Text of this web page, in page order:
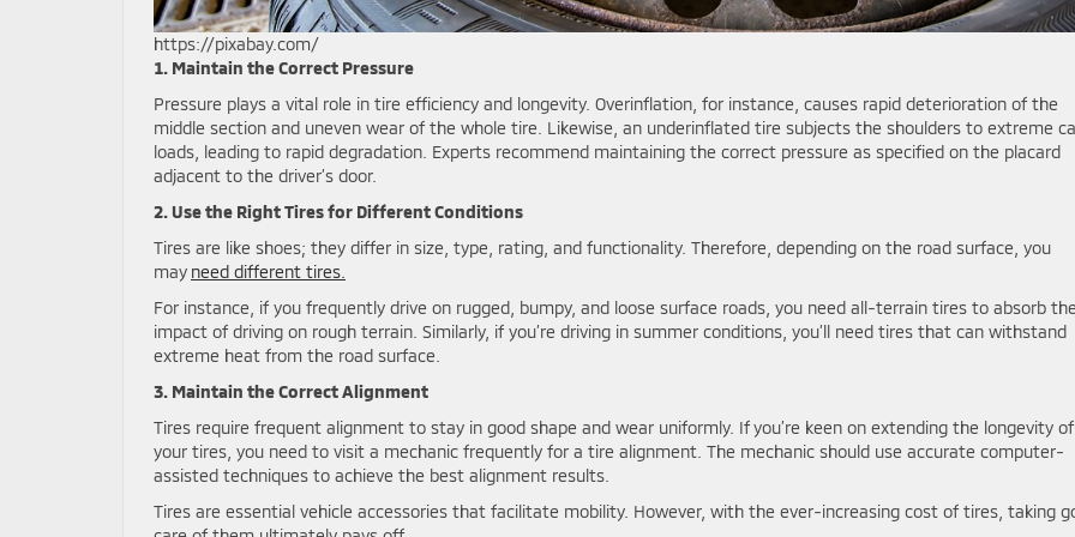
https://pixabay.com/
1. Maintain the Correct Pressure
Pressure plays a vital role in tire efficiency and longevity. Overinflation, for instance, causes rapid deterioration of the
middle section and uneven wear of the whole tire. Likewise, an underinflated tire subjects the shoulders to extreme
loads, leading to rapid degradation. Experts recommend maintaining the correct pressure as specified on the placard
adjacent to the driver’s door.
2. Use the Right Tires for Different Conditions
Tires are like shoes; they differ in size, type, rating, and functionality. Therefore, depending on the road surface, you
may need different tires.
For instance, if you frequently drive on rugged, bumpy, and loose surface roads, you need all-terrain tires to absorb the
impact of driving on rough terrain. Similarly, if you’re driving in summer conditions, you’ll need tires that can withstand
extreme heat from the road surface.
3. Maintain the Correct Alignment
Tires require frequent alignment to stay in good shape and wear uniformly. If you’re keen on extending the longevity of
your tires, you need to visit a mechanic frequently for a tire alignment. The mechanic should use accurate computer-
assisted techniques to achieve the best alignment results.
Tires are essential vehicle accessories that facilitate mobility. However, with the ever-increasing cost of tires, taking